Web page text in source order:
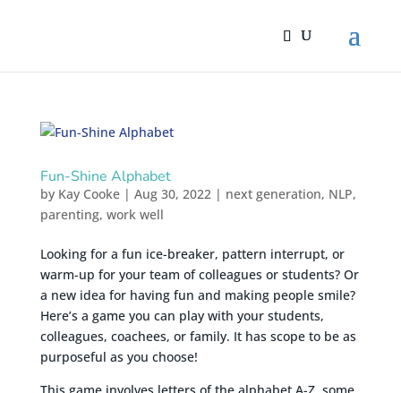
Fun-Shine Alphabet
by Kay Cooke| Aug 30, 2022| next generation, NLP,
parenting, work well
Looking for a fun ice-breaker, pattern interrupt, or
warm-up for your team of colleagues or students? Or
a new idea for having fun and making people smile?
Here’s a game you can play with your students,
colleagues, coachees, or family. It has scope to be as
purposeful as you choose!